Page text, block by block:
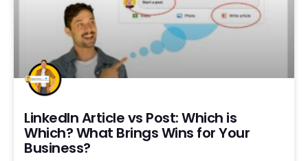
LinkedIn Article vs Post: Which is
Which? What Brings Wins for Your
Business?